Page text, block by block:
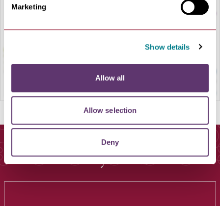
Marketing
Show details
Allow all
Allow selection
Deny
You May Also Like